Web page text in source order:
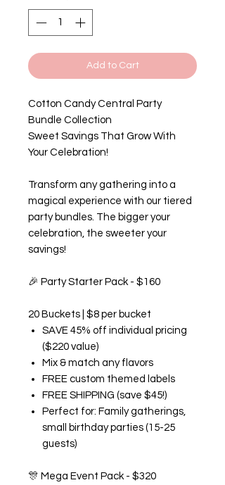
Add to Cart
Cotton Candy Central Party
Bundle Collection
Sweet Savings That Grow With
Your Celebration!
Transform any gathering into a
magical experience with our tiered
party bundles. The bigger your
celebration, the sweeter your
savings!
🎉 Party Starter Pack - $160
20 Buckets | $8 per bucket
SAVE 45% off individual pricing
($220 value)
Mix & match any flavors
FREE custom themed labels
FREE SHIPPING (save $45!)
Perfect for: Family gatherings,
small birthday parties (15-25
guests)
🎊 Mega Event Pack - $320